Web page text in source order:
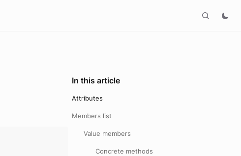
In this article
Attributes
Members list
Value members
Concrete methods